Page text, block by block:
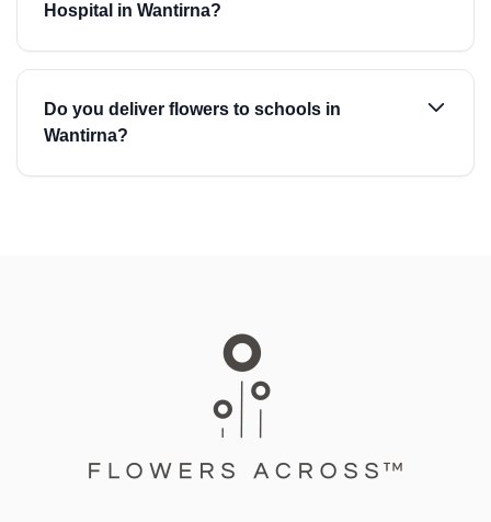
Hospital in Wantirna?
Do you deliver flowers to schools in
Wantirna?